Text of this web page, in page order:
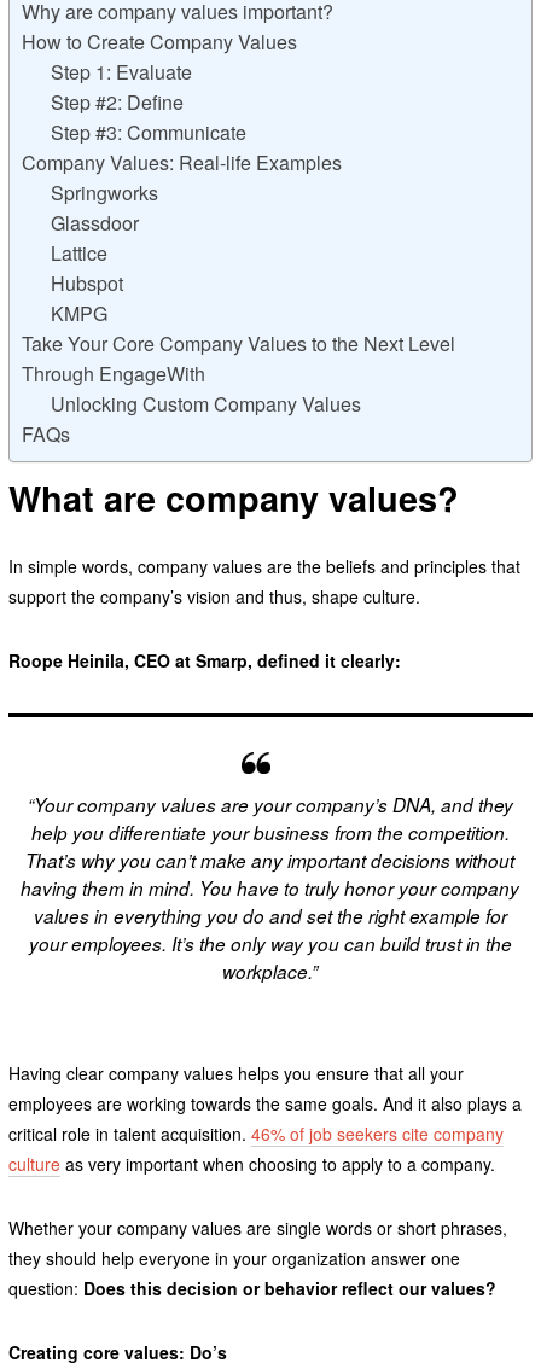
Why are company values important?
How to Create Company Values
Step 1: Evaluate
Step #2: Define
Step #3: Communicate
Company Values: Real-life Examples
Springworks
Glassdoor
Lattice
Hubspot
KMPG
Take Your Core Company Values to the Next Level
Through EngageWith
Unlocking Custom Company Values
FAQs
What are company values?
In simple words, company values are the beliefs and principles that
support the company’s vision and thus, shape culture.
Roope Heinila, CEO at Smarp, defined it clearly:
“Your company values are your company’s DNA, and they
help you differentiate your business from the competition.
That’s why you can’t make any important decisions without
having them in mind. You have to truly honor your company
values in everything you do and set the right example for
your employees. It’s the only way you can build trust in the
workplace.”
Having clear company values helps you ensure that all your
employees are working towards the same goals. And it also plays a
critical role in talent acquisition. 46% of job seekers cite company
cultureas very important when choosing to apply to a company.
Whether your company values are single words or short phrases,
they should help everyone in your organization answer one
question: Does this decision or behavior reflect our values?
Creating core values: Do’s